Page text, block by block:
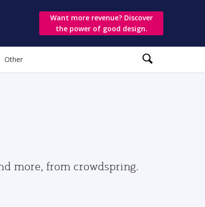
Want more revenue? Discover
the power of good design.
Other
more, from crowdspring.